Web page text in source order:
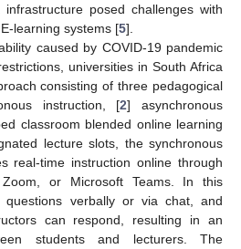
posed challenges with
learning systems [5].
caused by COVID-19 pandemic
universities in South Africa
consisting of three pedagogical
instruction, [2] asynchronous
classroom blended online learning
lecture slots, the synchronous
real-time instruction online through
Zoom, or Microsoft Teams. In this
questions verbally or via chat, and
can respond, resulting in an
students and lecturers. The